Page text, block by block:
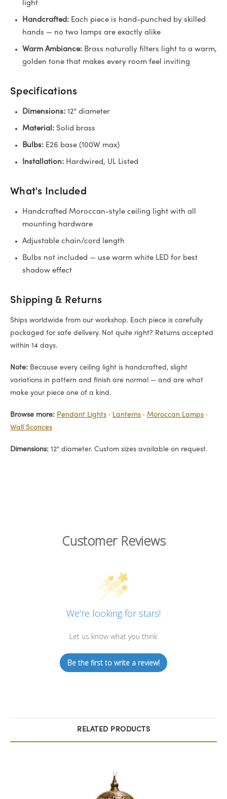
light
Handcrafted: Each piece is hand-punched by skilled
hands — no two lamps are exactly alike
Warm Ambiance: Brass naturally filters light to a warm,
golden tone that makes every room feel inviting
Specifications
Dimensions: 12" diameter
Material: Solid brass
Bulbs: E26 base (100W max)
Installation: Hardwired, UL Listed
What's Included
Handcrafted Moroccan-style ceiling light with all
mounting hardware
Adjustable chain/cord length
Bulbs not included — use warm white LED for best
shadow effect
Shipping & Returns
Ships worldwide from our workshop. Each piece is carefully
packaged for safe delivery. Not quite right? Returns accepted
within 14 days.
Note: Because every ceiling light is handcrafted, slight
variations in pattern and finish are normal — and are what
make your piece one of a kind.
Browse more: Pendant Lights · Lanterns · Moroccan Lamps ·
Wall Sconces
Dimensions: 12" diameter. Custom sizes available on request.
Customer Reviews
We’re looking for stars!
Let us know what you think
Be the first to write a review!
RELATED PRODUCTS